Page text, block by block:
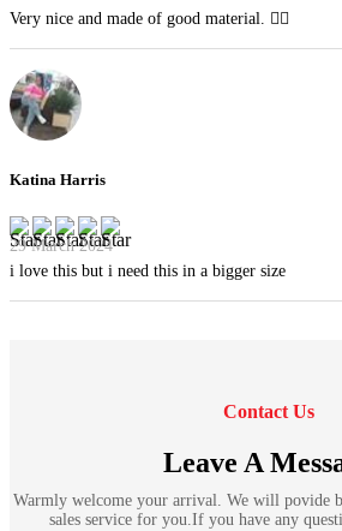
Very nice and made of good material. 👍🏻
Katina Harris
29 March 2024
i love this but i need this in a bigger size
Contact Us
Leave A
Warmly welcome your arrival. We will povide
sales service for you.If you have any